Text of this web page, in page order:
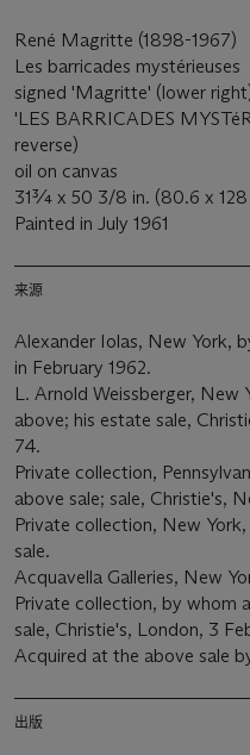
René Magritte (1898-1967)
Les barricades mystérieuses
signed 'Magritte' (lower
'LES BARRICADES
reverse)
oil on canvas
31¾ x 50 3/8 in. (80.6 x 128
Painted in July 1961
来源
Alexander Iolas, New York,
in February 1962.
L. Arnold Weissberger,
above; his estate sale,
74.
Private collection,
above sale; sale, Christie's,
Private collection, New
sale.
Acquavella Galleries, New
Private collection, by whom
sale, Christie's, London, 3
Acquired at the above sale
出版